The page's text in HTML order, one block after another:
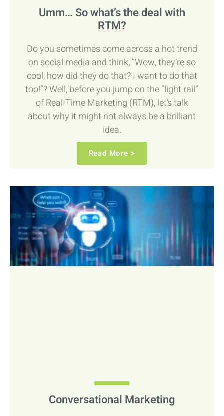
Umm… So what’s the deal with
RTM?
Do you sometimes come across a hot trend
on social media and think, “Wow, they’re so
cool, how did they do that? I want to do that
too!”? Well, before you jump on the “light rail”
of Real-Time Marketing (RTM), let’s talk
about why it might not always be a brilliant
idea.
Read More >
Conversational Marketing